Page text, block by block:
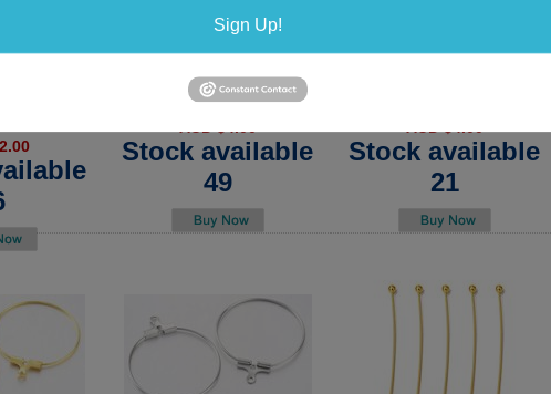
hoop
35x0.7mm
rondel 4x2mm 20 pack
Stock Code:BB872/S
Stock available
49
Stock available
21
Sign Up!